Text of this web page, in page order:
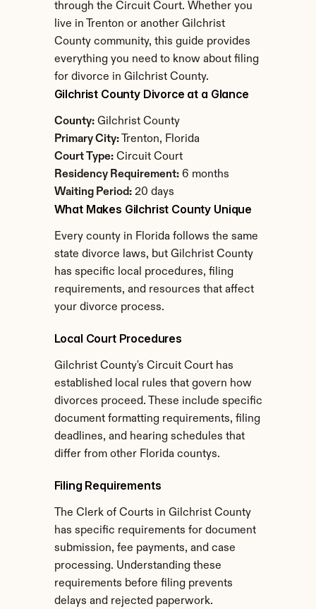
through the Circuit Court. Whether you
live in Trenton or another Gilchrist
County community, this guide provides
everything you need to know about filing
for divorce in Gilchrist County.
Gilchrist County Divorce at a Glance
County: Gilchrist County
Primary City: Trenton, Florida
Court Type: Circuit Court
Residency Requirement: 6 months
Waiting Period: 20 days
What Makes Gilchrist County Unique
Every county in Florida follows the same
state divorce laws, but Gilchrist County
has specific local procedures, filing
requirements, and resources that affect
your divorce process.
Local Court Procedures
Gilchrist County's Circuit Court has
established local rules that govern how
divorces proceed. These include specific
document formatting requirements, filing
deadlines, and hearing schedules that
differ from other Florida countys.
Filing Requirements
The Clerk of Courts in Gilchrist County
has specific requirements for document
submission, fee payments, and case
processing. Understanding these
requirements before filing prevents
delays and rejected paperwork.